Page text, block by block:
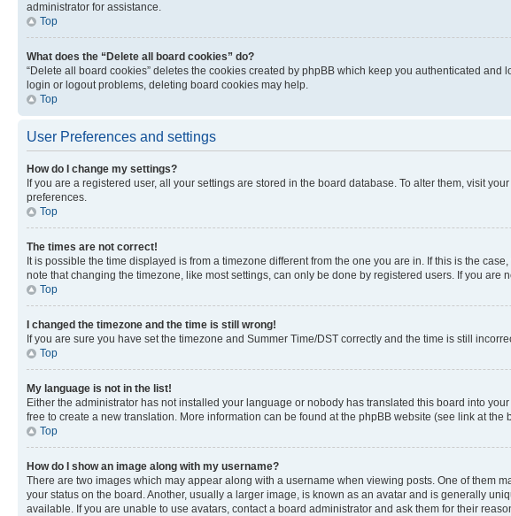
administrator for assistance.
Top
What does the “Delete all board cookies” do?
“Delete all board cookies” deletes the cookies created by phpBB which keep you authenticated
login or logout problems, deleting board cookies may help.
Top
User Preferences and settings
How do I change my settings?
If you are a registered user, all your settings are stored in the board database. To alter them, visit
preferences.
Top
The times are not correct!
It is possible the time displayed is from a timezone different from the one you are in. If this is the
note that changing the timezone, like most settings, can only be done by registered users. If you are
Top
I changed the timezone and the time is still wrong!
If you are sure you have set the timezone and Summer Time/DST correctly and the time is still
Top
My language is not in the list!
Either the administrator has not installed your language or nobody has translated this board into
free to create a new translation. More information can be found at the phpBB website (see link at the
Top
How do I show an image along with my username?
There are two images which may appear along with a username when viewing posts. One of them
your status on the board. Another, usually a larger image, is known as an avatar and is generally
available. If you are unable to use avatars, contact a board administrator and ask them for their